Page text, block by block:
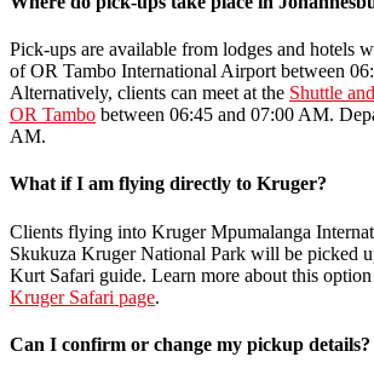
Pick-ups are available from lodges and hotels
of OR Tambo International Airport between
Alternatively, clients can meet at the Shuttle
OR Tambo between 06:45 and 07:00 AM.
AM.
What if I am flying directly to Kruger?
Clients flying into Kruger Mpumalanga
Skukuza Kruger National Park will be picked
Kurt Safari guide. Learn more about this
Kruger Safari page.
Can I confirm or change my pickup details?